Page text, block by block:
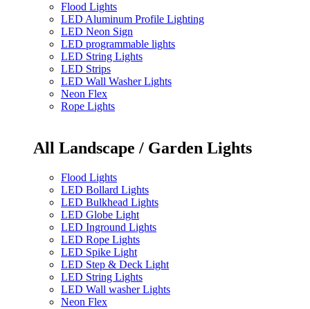
Flood Lights
LED Aluminum Profile Lighting
LED Neon Sign
LED programmable lights
LED String Lights
LED Strips
LED Wall Washer Lights
Neon Flex
Rope Lights
All Landscape / Garden Lights
Flood Lights
LED Bollard Lights
LED Bulkhead Lights
LED Globe Light
LED Inground Lights
LED Rope Lights
LED Spike Light
LED Step & Deck Light
LED String Lights
LED Wall washer Lights
Neon Flex